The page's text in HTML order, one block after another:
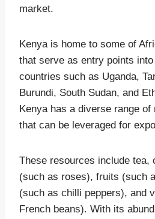
market.
Kenya is home to some of
that serve as entry points
countries such as Uganda,
Burundi, South Sudan, and
Kenya has a diverse range of
that can be leveraged for
These resources include tea,
(such as roses), fruits (such
(such as chilli peppers), and
French beans). With its